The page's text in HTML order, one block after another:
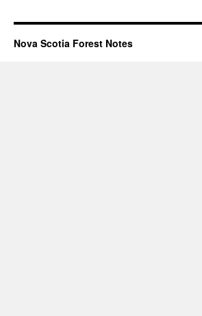
Nova Scotia Forest Notes